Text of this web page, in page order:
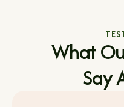
What
Say